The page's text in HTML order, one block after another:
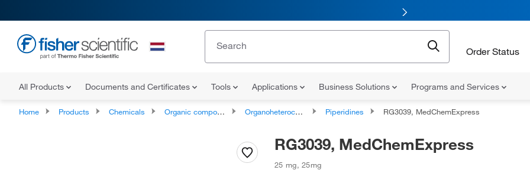
Order Status
All Products Documents and Certificates Tools Applications Business Solutions Programs and Services
Home Products Chemicals Organic compounds Organoheterocyclic compounds Piperidines RG3039, MedChemExpress
RG3039, MedChemExpress
25 mg,25mg